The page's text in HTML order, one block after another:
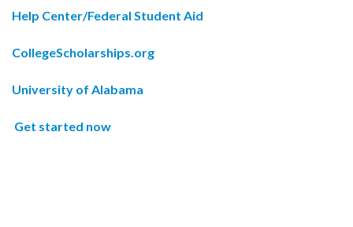
Help Center/Federal Student Aid
CollegeScholarships.org
University of Alabama
Get started now